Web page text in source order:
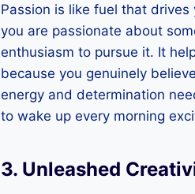
Passion is like fuel that
you are passionate about
enthusiasm to pursue it. It
because you genuinely
energy and determination
to wake up every morning
3. Unleashed